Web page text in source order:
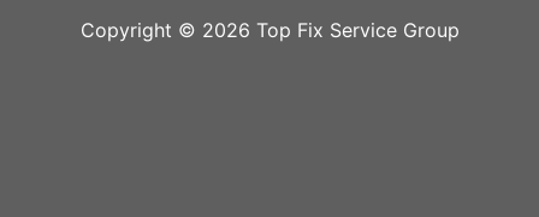
Copyright © 2026 Top Fix Service Group